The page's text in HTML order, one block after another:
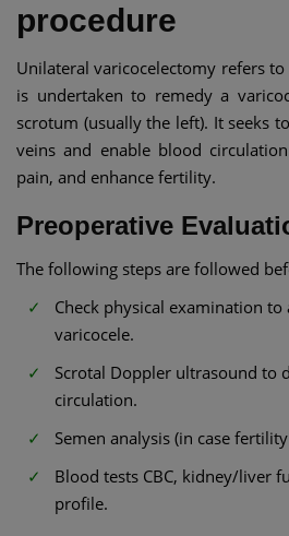
procedure
Unilateral varicocelectomy refers
is undertaken to remedy a
scrotum (usually the left). It seeks
veins and enable blood
pain, and enhance fertility.
Preoperative
The following steps are followed
Check physical examination
varicocele.
Scrotal Doppler ultrasound to
circulation.
Semen analysis (in case
Blood tests CBC, kidney/liver
profile.